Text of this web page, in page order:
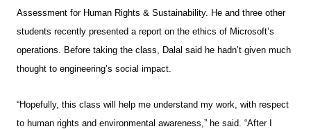
Assessment for Human Rights & Sustainability. He and three other
students recently presented a report on the ethics of Microsoft’s
operations. Before taking the class, Dalal said he hadn’t given much
thought to engineering’s social impact.
“Hopefully, this class will help me understand my work, with respect
to human rights and environmental awareness,” he said. “After I